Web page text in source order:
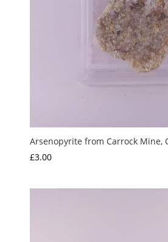
Arsenopyrite from Carrock Mine,
£3.00